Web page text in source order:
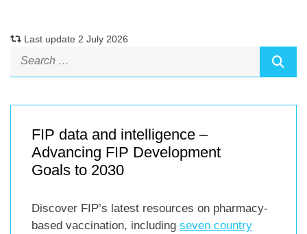
Last update 2 July 2026
FIP data and intelligence –
Advancing FIP Development
Goals to 2030
Discover FIP’s latest resources on pharmacy-
based vaccination, including seven country